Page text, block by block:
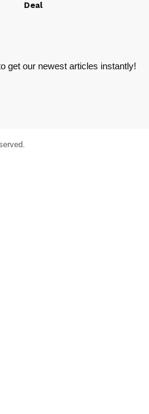
Deal
get our newest articles instantly!